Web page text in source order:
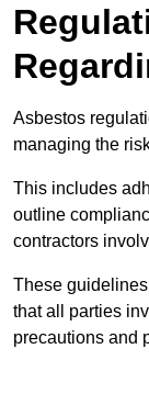
Asbestos
managing the
This includes
outline
contractors
These
that all parties
precautions and